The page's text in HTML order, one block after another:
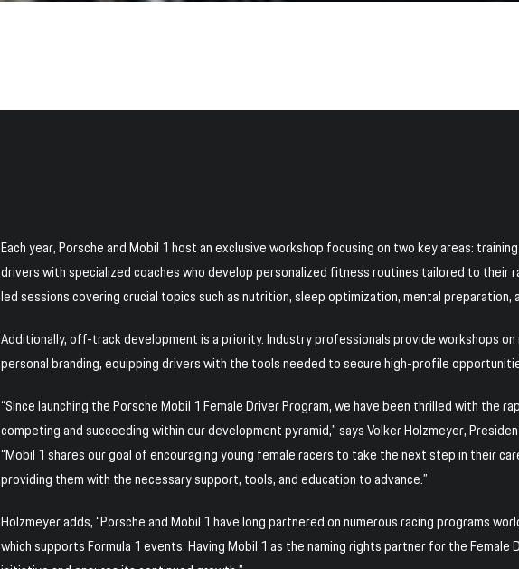
Each year, Porsche and Mobil 1 host an exclusive workshop focusing on two key areas:
drivers with specialized coaches who develop personalized fitness routines tailored to their
led sessions covering crucial topics such as nutrition, sleep optimization, mental preparation,
Additionally, off-track development is a priority. Industry professionals provide workshops
personal branding, equipping drivers with the tools needed to secure high-profile
“Since launching the Porsche Mobil 1 Female Driver Program, we have been thrilled with the
competing and succeeding within our development pyramid,” says Volker Holzmeyer,
“Mobil 1 shares our goal of encouraging young female racers to take the next step in their
providing them with the necessary support, tools, and education to advance.”
Holzmeyer adds, “Porsche and Mobil 1 have long partnered on numerous racing programs
which supports Formula 1 events. Having Mobil 1 as the naming rights partner for the